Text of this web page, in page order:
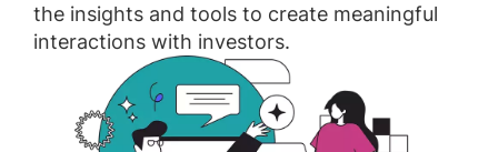
the insights and tools to create meaningful
interactions with investors.